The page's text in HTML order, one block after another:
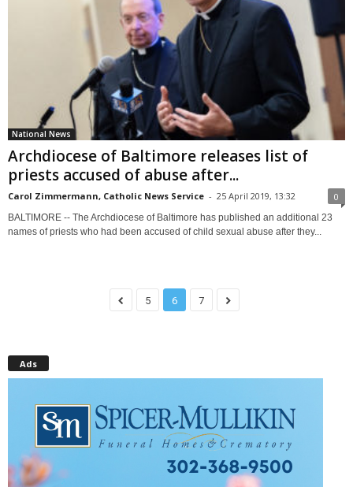
National News
Archdiocese of Baltimore releases list of
priests accused of abuse after...
Carol Zimmermann, Catholic News Service - 25 April 2019, 13:32 0
BALTIMORE -- The Archdiocese of Baltimore has published an additional 23
names of priests who had been accused of child sexual abuse after they...
5 6 7
Ads